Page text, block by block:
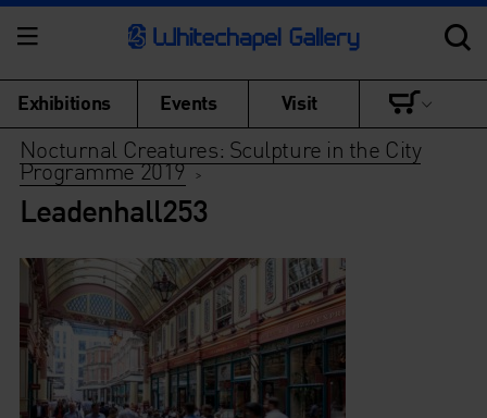
Exhibitions Events Visit
Nocturnal Creatures: Sculpture in the City
Programme 2019 >
Leadenhall253